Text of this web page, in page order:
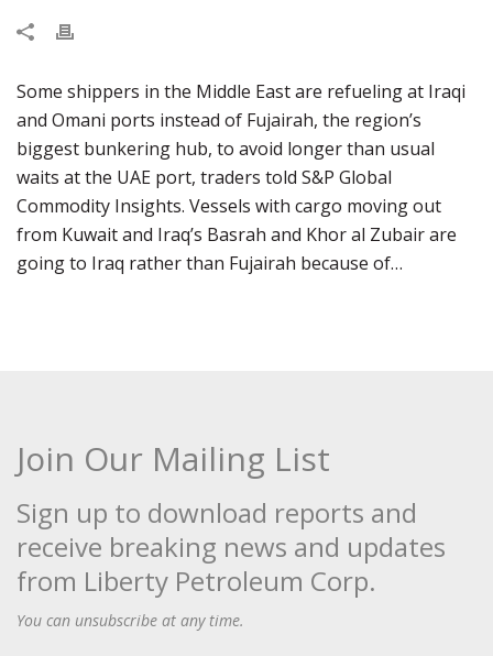
Some shippers in the Middle East are refueling at Iraqi
and Omani ports instead of Fujairah, the region’s
biggest bunkering hub, to avoid longer than usual
waits at the UAE port, traders told S&P Global
Commodity Insights. Vessels with cargo moving out
from Kuwait and Iraq’s Basrah and Khor al Zubair are
going to Iraq rather than Fujairah because of…
Join Our Mailing List
Sign up to download reports and
receive breaking news and updates
from Liberty Petroleum Corp.
You can unsubscribe at any time.